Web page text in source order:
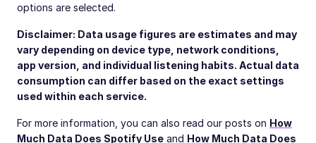
options are selected.
Disclaimer: Data usage figures are estimates and may
vary depending on device type, network conditions,
app version, and individual listening habits. Actual data
consumption can differ based on the exact settings
used within each service.
For more information, you can also read our posts on How
Much Data Does Spotify Use and How Much Data Does